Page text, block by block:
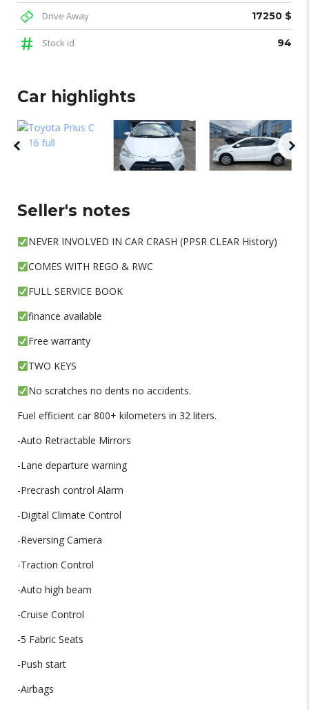
Drive Away 17250 $
Stock id 94
Car highlights
Seller's notes
NEVER INVOLVED IN CAR CRASH (PPSR CLEAR History)
COMES WITH REGO & RWC
FULL SERVICE BOOK
finance available
Free warranty
TWO KEYS
No scratches no dents no accidents.
Fuel efficient car 800+ kilometers in 32 liters.
-Auto Retractable Mirrors
-Lane departure warning
-Precrash control Alarm
-Digital Climate Control
-Reversing Camera
-Traction Control
-Auto high beam
-Cruise Control
-5 Fabric Seats
-Push start
-Airbags